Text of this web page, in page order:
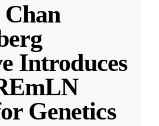
Introduces
Genetics